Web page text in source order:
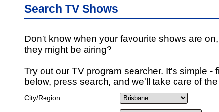
Search TV Shows
Don't know when your favourite shows are
they might be airing?
Try out our TV program searcher. It's simple -
below, press search, and we'll take care of
City/Region: